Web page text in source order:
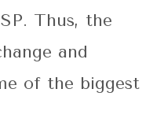
Thus, the
and
of the biggest